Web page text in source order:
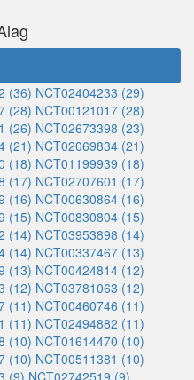
(36) NCT02404233 (29)
(28) NCT00121017 (28)
(26) NCT02673398 (23)
(21) NCT02069834 (21)
(18) NCT01199939 (18)
(17) NCT02707601 (17)
(16) NCT00630864 (16)
(15) NCT00830804 (15)
(14) NCT03953898 (14)
(14) NCT00337467 (13)
(13) NCT00424814 (12)
(12) NCT03781063 (12)
(11) NCT00460746 (11)
(11) NCT02494882 (11)
(10) NCT01614470 (10)
(10) NCT00511381 (10)
(9) NCT02742519 (9)